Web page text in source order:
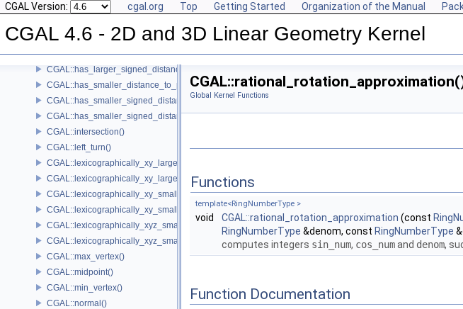
CGAL Version: cgal.org Top Getting Started Organization of the Manual
CGAL 4.6 - 2D and 3D Linear Geometry Kernel
CGAL::do_intersect()
CGAL::has_larger_distance_to_point()
CGAL::has_larger_signed_distance_to_line()
CGAL::has_larger_signed_distance_to_plane()
CGAL::has_smaller_distance_to_point()
CGAL::has_smaller_signed_distance_to_line()
CGAL::has_smaller_signed_distance_to_plane()
CGAL::intersection()
CGAL::left_turn()
CGAL::lexicographically_xy_larger()
CGAL::lexicographically_xy_larger_or_equal()
CGAL::lexicographically_xy_smaller()
CGAL::lexicographically_xy_smaller_or_equal()
CGAL::lexicographically_xyz_smaller()
CGAL::lexicographically_xyz_smaller_or_equal()
CGAL::max_vertex()
CGAL::midpoint()
CGAL::min_vertex()
CGAL::normal()
Global Kernel Functions
Functions
template<RingNumberType >
void CGAL::rational_rotation_approximation (const
RingNumberType &denom, const RingNumberType
computes integers sin_num, cos_numand denom,
Function Documentation